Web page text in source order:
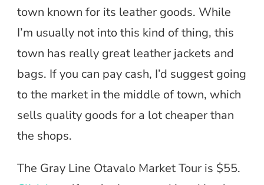
town known for its leather goods. While
I’m usually not into this kind of thing, this
town has really great leather jackets and
bags. If you can pay cash, I’d suggest going
to the market in the middle of town, which
sells quality goods for a lot cheaper than
the shops.
The Gray Line Otavalo Market Tour is $55.